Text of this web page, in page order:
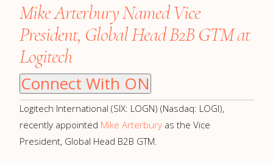
Mike Arterbury Named Vice
President, Global Head B2B GTM at
Logitech
Connect With ON
Logitech International (SIX: LOGN) (Nasdaq: LOGI),
recently appointed Mike Arterbury as the Vice
President, Global Head B2B GTM.